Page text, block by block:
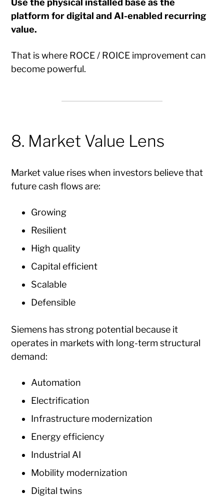
Use the physical installed base as the
platform for digital and AI-enabled recurring
value.
That is where ROCE / ROICE improvement can
become powerful.
8. Market Value Lens
Market value rises when investors believe that
future cash flows are:
Growing
Resilient
High quality
Capital efficient
Scalable
Defensible
Siemens has strong potential because it
operates in markets with long-term structural
demand:
Automation
Electrification
Infrastructure modernization
Energy efficiency
Industrial AI
Mobility modernization
Digital twins